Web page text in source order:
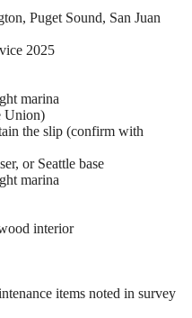
Puget Sound, San Juan
2025
marina
Union)
the slip (confirm with
or Seattle base
marina
interior
items noted in survey